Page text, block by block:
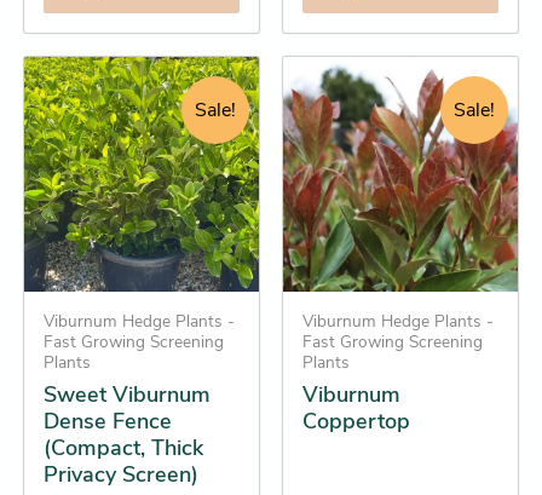
Sale!
Viburnum Hedge Plants -
Fast Growing Screening
Plants
Sweet Viburnum
Dense Fence
(Compact, Thick
Privacy Screen)
Original
price
was:
$24.25.
Current
price
is:
$22.25.
This
product
has
multiple
variants.
The
options
may
be
chosen
on
the
product
page
Sale!
Viburnum Hedge Plants -
Fast Growing Screening
Plants
Viburnum
Coppertop
Original
price
was:
$36.95.
Current
price
is:
$32.25.
This
product
has
multiple
variants.
The
options
may
be
chosen
on
the